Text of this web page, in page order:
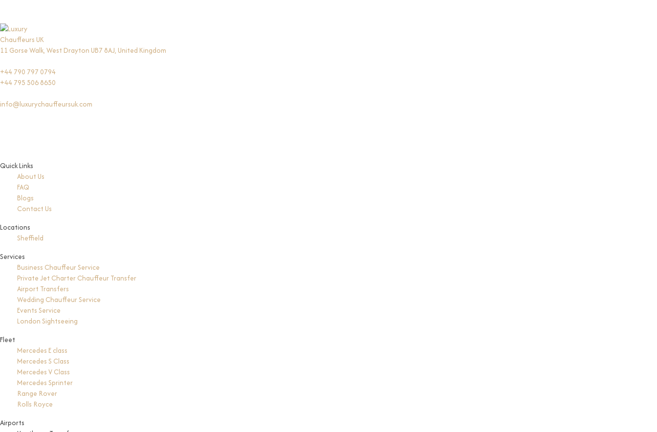
11 Gorse Walk, West Drayton UB7 8AJ, United Kingdom
+44 790 797 0794
+44 795 506 8650
info@luxurychauffeursuk.com
Quick Links
About Us
FAQ
Blogs
Contact Us
Locations
Sheffield
Services
Business Chauffeur Service
Private Jet Charter Chauffeur Transfer
Airport Transfers
Wedding Chauffeur Service
Events Service
London Sightseeing
Fleet
Mercedes E class
Mercedes S Class
Mercedes V Class
Mercedes Sprinter
Range Rover
Rolls Royce
Airports